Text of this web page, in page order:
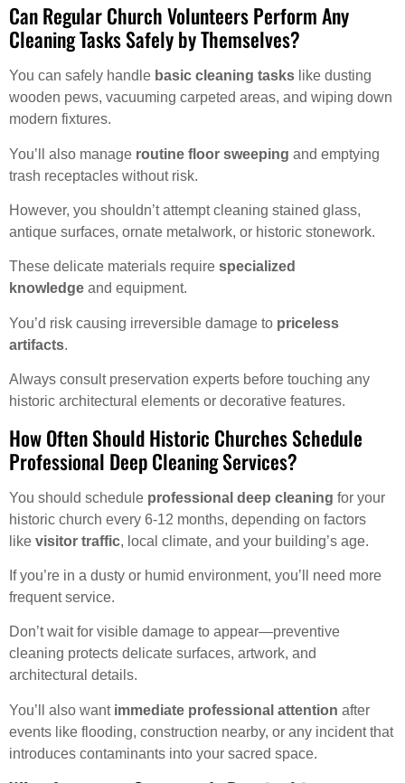
Can Regular Church Volunteers Perform Any
Cleaning Tasks Safely by Themselves?
You can safely handle basic cleaning tasks like dusting
wooden pews, vacuuming carpeted areas, and wiping down
modern fixtures.
You’ll also manage routine floor sweeping and emptying
trash receptacles without risk.
However, you shouldn’t attempt cleaning stained glass,
antique surfaces, ornate metalwork, or historic stonework.
These delicate materials require specialized
knowledge and equipment.
You’d risk causing irreversible damage to priceless
artifacts.
Always consult preservation experts before touching any
historic architectural elements or decorative features.
How Often Should Historic Churches Schedule
Professional Deep Cleaning Services?
You should schedule professional deep cleaning for your
historic church every 6-12 months, depending on factors
like visitor traffic, local climate, and your building’s age.
If you’re in a dusty or humid environment, you’ll need more
frequent service.
Don’t wait for visible damage to appear—preventive
cleaning protects delicate surfaces, artwork, and
architectural details.
You’ll also want immediate professional attention after
events like flooding, construction nearby, or any incident that
introduces contaminants into your sacred space.